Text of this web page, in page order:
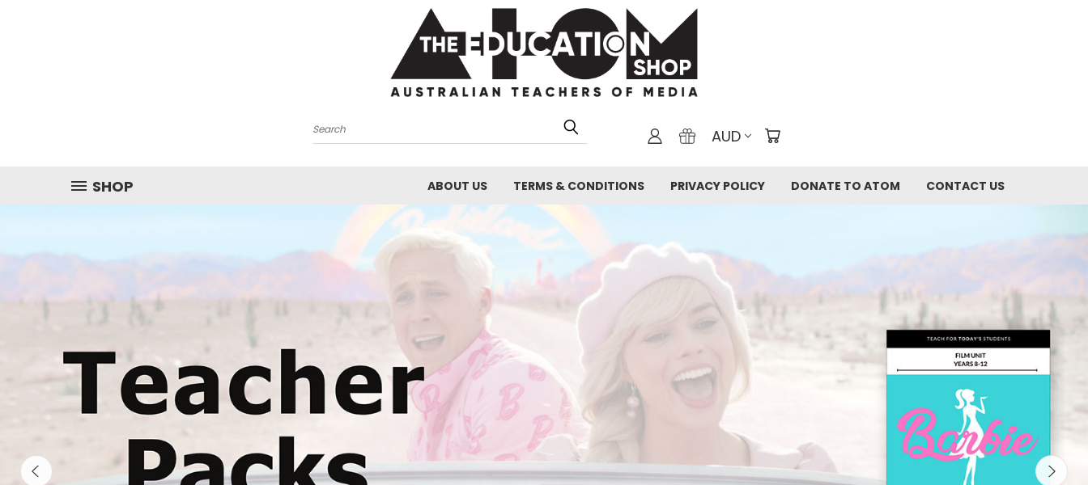
Search AUD
SHOP ABOUT US TERMS & CONDITIONS PRIVACY POLICY DONATE TO ATOM CONTACT US